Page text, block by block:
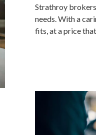
Strathroy
needs. With a
fits, at a price